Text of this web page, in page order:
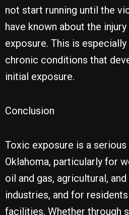
not start running until the
have known about the
exposure. This is
chronic conditions that
initial exposure.
Conclusion
Toxic exposure is a
Oklahoma, particularly for
oil and gas, agricultural,
industries, and for
facilities. Whether through